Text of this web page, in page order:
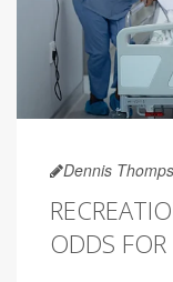
Dennis
ODDS FOR